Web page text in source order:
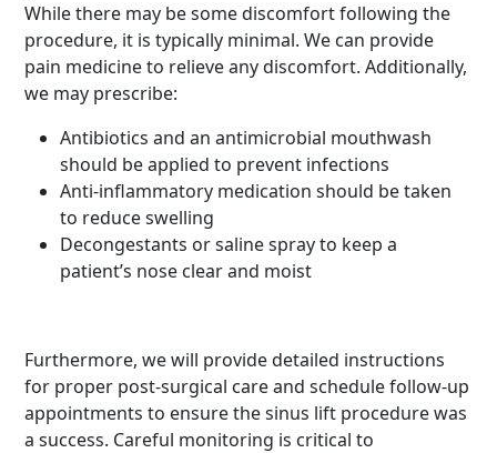
While there may be some discomfort following the
procedure, it is typically minimal. We can provide
pain medicine to relieve any discomfort. Additionally,
we may prescribe:
Antibiotics and an antimicrobial mouthwash
should be applied to prevent infections
Anti-inflammatory medication should be taken
to reduce swelling
Decongestants or saline spray to keep a
patient’s nose clear and moist
Furthermore, we will provide detailed instructions
for proper post-surgical care and schedule follow-up
appointments to ensure the sinus lift procedure was
a success. Careful monitoring is critical to